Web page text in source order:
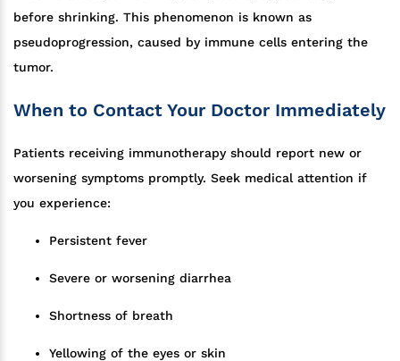
before shrinking. This phenomenon is known as
pseudoprogression, caused by immune cells entering the
tumor.
When to Contact Your Doctor Immediately
Patients receiving immunotherapy should report new or
worsening symptoms promptly. Seek medical attention if
you experience:
Persistent fever
Severe or worsening diarrhea
Shortness of breath
Yellowing of the eyes or skin